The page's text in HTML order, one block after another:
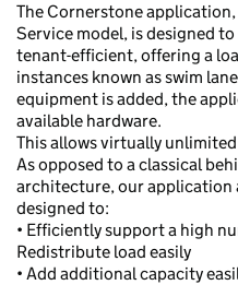
The Cornerstone
Service model, is designed
tenant-efficient, offering a
instances known as swim
equipment is added, the
available hardware.
This allows virtually
As opposed to a classical
architecture, our application
designed to:
• Efficiently support a high
Redistribute load easily
• Add additional capacity